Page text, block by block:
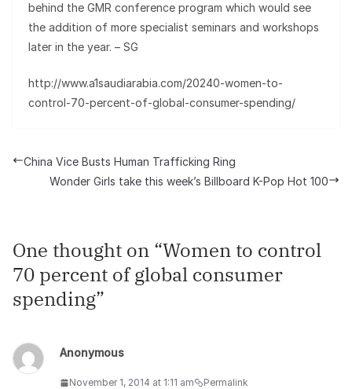
behind the GMR conference program which would see
the addition of more specialist seminars and workshops
later in the year. – SG
http://www.a1saudiarabia.com/20240-women-to-
control-70-percent-of-global-consumer-spending/
China Vice Busts Human Trafficking Ring
Wonder Girls take this week’s Billboard K-Pop Hot 100
One thought on “Women to control
70 percent of global consumer
spending”
Anonymous
November 1, 2014 at 1:11 am Permalink